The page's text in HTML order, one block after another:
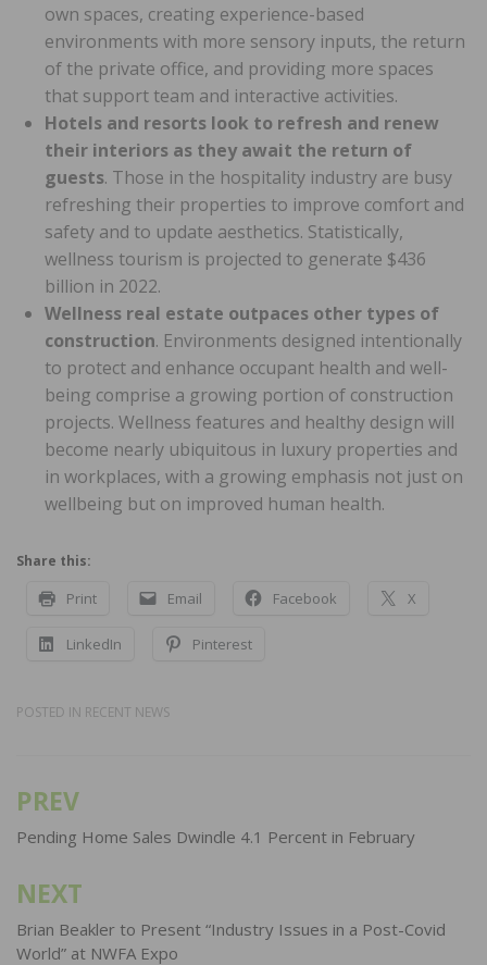
own spaces, creating experience-based
environments with more sensory inputs, the return
of the private office, and providing more spaces
that support team and interactive activities.
Hotels and resorts look to refresh and renew
their interiors as they await the return of
guests. Those in the hospitality industry are busy
refreshing their properties to improve comfort and
safety and to update aesthetics. Statistically,
wellness tourism is projected to generate $436
billion in 2022.
Wellness real estate outpaces other types of
construction. Environments designed intentionally
to protect and enhance occupant health and well-
being comprise a growing portion of construction
projects. Wellness features and healthy design will
become nearly ubiquitous in luxury properties and
in workplaces, with a growing emphasis not just on
wellbeing but on improved human health.
Share this:
Print Email Facebook X
LinkedIn Pinterest
POSTED IN RECENT NEWS
Post
navigation
PREV
Pending Home Sales Dwindle 4.1 Percent in February
NEXT
Brian Beakler to Present “Industry Issues in a Post-Covid
World” at NWFA Expo